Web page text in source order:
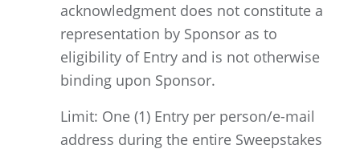
acknowledgment does not constitute a
representation by Sponsor as to
eligibility of Entry and is not otherwise
binding upon Sponsor.
Limit: One (1) Entry per person/e-mail
address during the entire Sweepstakes